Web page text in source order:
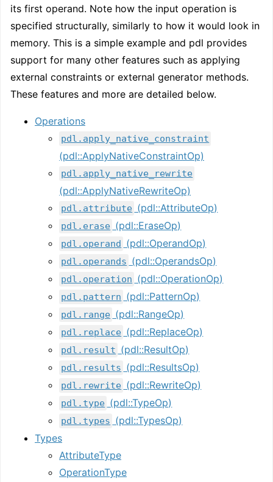
its first operand. Note how the input operation is
specified structurally, similarly to how it would look in
memory. This is a simple example and pdl provides
support for many other features such as applying
external constraints or external generator methods.
These features and more are detailed below.
Operations
pdl.apply_native_constraint
(pdl::ApplyNativeConstraintOp)
pdl.apply_native_rewrite
(pdl::ApplyNativeRewriteOp)
pdl.attribute (pdl::AttributeOp)
pdl.erase (pdl::EraseOp)
pdl.operand (pdl::OperandOp)
pdl.operands (pdl::OperandsOp)
pdl.operation (pdl::OperationOp)
pdl.pattern (pdl::PatternOp)
pdl.range (pdl::RangeOp)
pdl.replace (pdl::ReplaceOp)
pdl.result (pdl::ResultOp)
pdl.results (pdl::ResultsOp)
pdl.rewrite (pdl::RewriteOp)
pdl.type (pdl::TypeOp)
pdl.types (pdl::TypesOp)
Types
AttributeType
OperationType